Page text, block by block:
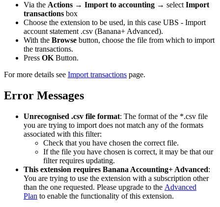
Via the Actions → Import to accounting → select Import
transactions box
Choose the extension to be used, in this case UBS - Import
account statement .csv (Banana+ Advanced).
With the Browse button, choose the file from which to import
the transactions.
Press OK Button.
For more details see Import transactions page.
Error Messages
Unrecognised .csv file format: The format of the *.csv file
you are trying to import does not match any of the formats
associated with this filter:
Check that you have chosen the correct file.
If the file you have chosen is correct, it may be that our
filter requires updating.
This extension requires Banana Accounting+ Advanced:
You are trying to use the extension with a subscription other
than the one requested. Please upgrade to the Advanced
Plan to enable the functionality of this extension.